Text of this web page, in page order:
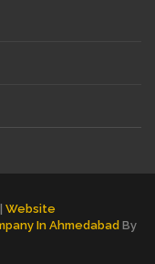
Website
In Ahmedabad By